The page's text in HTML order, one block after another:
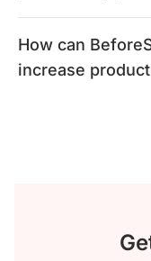
How can
increase